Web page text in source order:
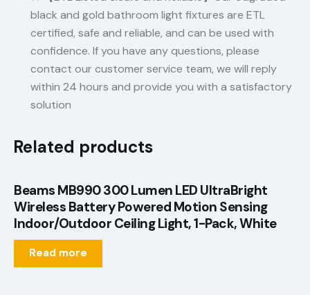
black and gold bathroom light fixtures are ETL
certified, safe and reliable, and can be used with
confidence. If you have any questions, please
contact our customer service team, we will reply
within 24 hours and provide you with a satisfactory
solution
Related products
Beams MB990 300 Lumen LED UltraBright
Wireless Battery Powered Motion Sensing
Indoor/Outdoor Ceiling Light, 1-Pack, White
Read more